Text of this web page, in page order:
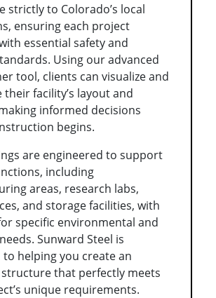
strictly to Colorado’s local
ensuring each project
essential safety and
Using our advanced
tool, clients can visualize and
their facility’s layout and
informed decisions
begins.
are engineered to support
including
areas, research labs,
and storage facilities, with
specific environmental and
Sunward Steel is
to helping you create an
that perfectly meets
unique requirements.